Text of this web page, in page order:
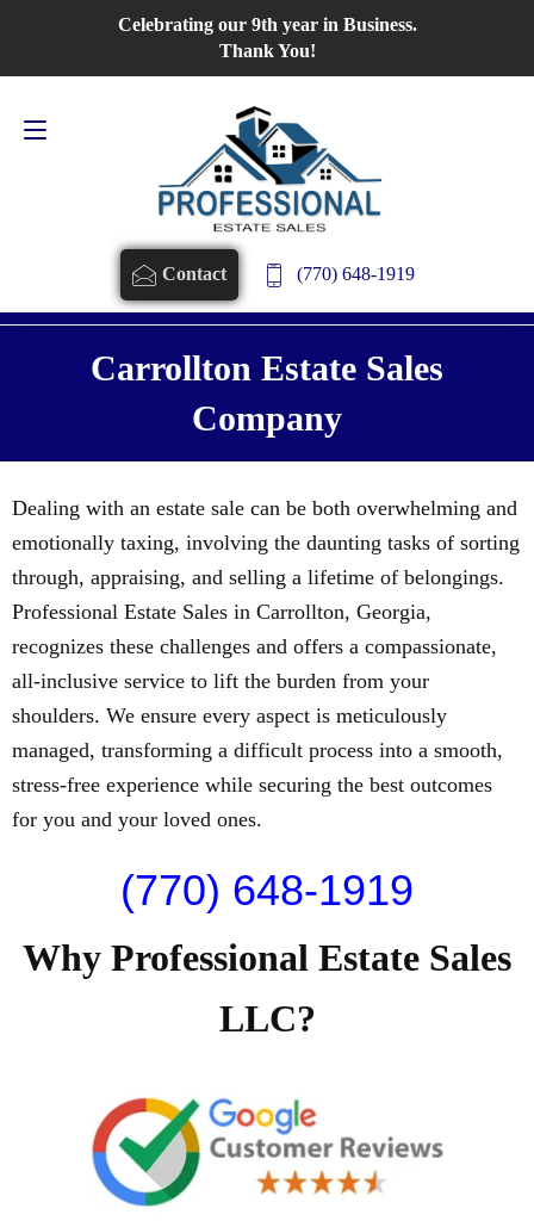
Celebrating our 9th year in Business.
Thank You!
Contact (770) 648-1919
Contact Us
Carrollton Estate Sales
Company
Dealing with an estate sale can be both overwhelming and
emotionally taxing, involving the daunting tasks of sorting
through, appraising, and selling a lifetime of belongings.
Professional Estate Sales in Carrollton, Georgia,
recognizes these challenges and offers a compassionate,
all-inclusive service to lift the burden from your
shoulders. We ensure every aspect is meticulously
managed, transforming a difficult process into a smooth,
stress-free experience while securing the best outcomes
for you and your loved ones.
(770) 648-1919
Why Professional Estate Sales
LLC?